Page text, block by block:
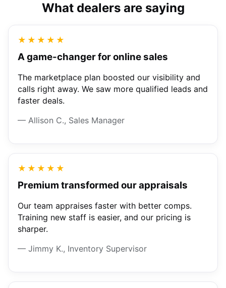
What dealers are saying
★★★★★
A game-changer for online sales
The marketplace plan boosted our visibility and
calls right away. We saw more qualified leads and
faster deals.
— Allison C., Sales Manager
★★★★★
Premium transformed our appraisals
Our team appraises faster with better comps.
Training new staff is easier, and our pricing is
sharper.
— Jimmy K., Inventory Supervisor